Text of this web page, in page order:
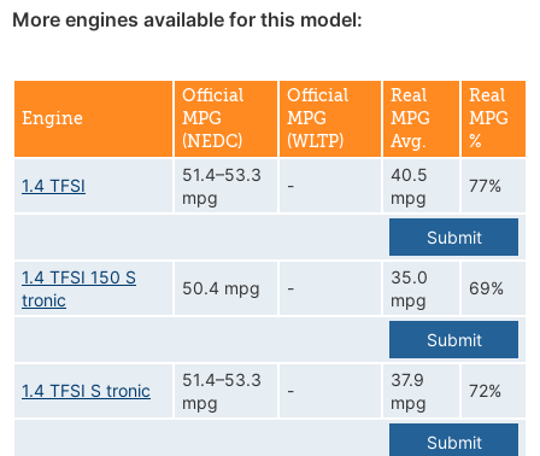
More engines available for this model:
Engine
Official
MPG
(NEDC)
Official
MPG
(WLTP)
Real
MPG
Avg.
Real
MPG
%
1.4 TFSI
51.4–53.3
mpg
-
40.5
mpg
77%
Submit
1.4 TFSI 150 S
tronic
50.4 mpg -
35.0
mpg
69%
Submit
1.4 TFSI S tronic
51.4–53.3
mpg
-
37.9
mpg
72%
Submit